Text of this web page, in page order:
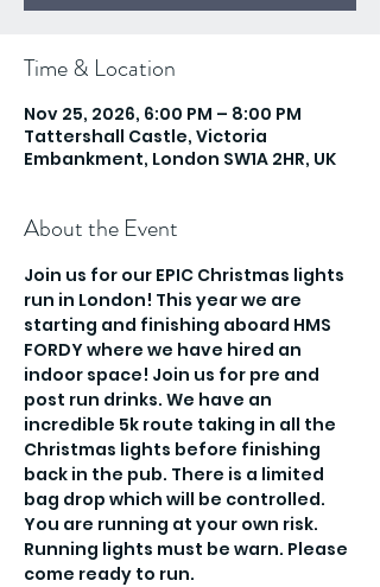
Time & Location
Nov 25, 2026, 6:00 PM – 8:00 PM
Tattershall Castle, Victoria
Embankment, London SW1A 2HR, UK
About the Event
Join us for our EPIC Christmas lights
run in London! This year we are
starting and finishing aboard HMS
FORDY where we have hired an
indoor space! Join us for pre and
post run drinks. We have an
incredible 5k route taking in all the
Christmas lights before finishing
back in the pub. There is a limited
bag drop which will be controlled.
You are running at your own risk.
Running lights must be warn. Please
come ready to run.